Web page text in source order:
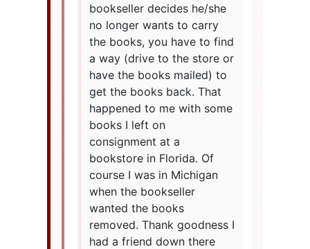
bookseller decides he/she
no longer wants to carry
the books, you have to find
a way (drive to the store or
have the books mailed) to
get the books back. That
happened to me with some
books I left on
consignment at a
bookstore in Florida. Of
course I was in Michigan
when the bookseller
wanted the books
removed. Thank goodness I
had a friend down there